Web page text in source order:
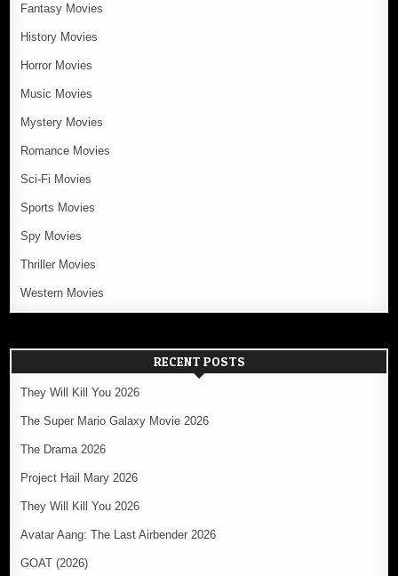
Fantasy Movies
History Movies
Horror Movies
Music Movies
Mystery Movies
Romance Movies
Sci-Fi Movies
Sports Movies
Spy Movies
Thriller Movies
Western Movies
RECENT POSTS
They Will Kill You 2026
The Super Mario Galaxy Movie 2026
The Drama 2026
Project Hail Mary 2026
They Will Kill You 2026
Avatar Aang: The Last Airbender 2026
GOAT (2026)